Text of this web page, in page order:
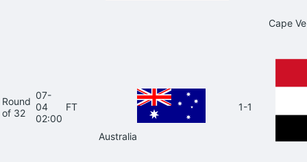
Cape
Round
of 32
07-
04
02:00
FT
Australia
1-1